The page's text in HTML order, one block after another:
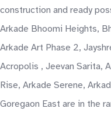
construction and ready
Arkade Bhoomi Heights,
Arkade Art Phase 2,
Acropolis , Jeevan Sarita,
Rise, Arkade Serene,
Goregaon East are in the